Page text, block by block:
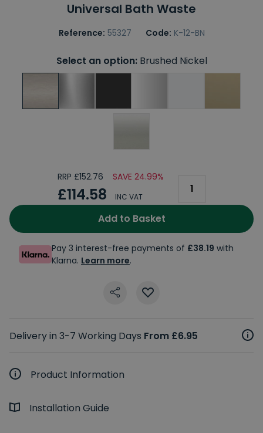
Universal Bath Waste
Reference: 55327 Code: K-12-BN
Select an option:Brushed Nickel
RRP £152.76 SAVE 24.99%
£114.58 INC VAT
Add to Basket
Pay 3 interest-free payments of £38.19 with
Klarna. Learn more.
Delivery in 3-7 Working Days From £6.95
Product Information
Installation Guide